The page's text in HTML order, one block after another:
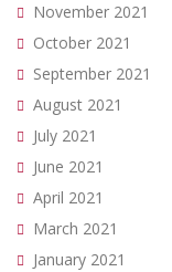
November 2021
October 2021
September 2021
August 2021
July 2021
June 2021
April 2021
March 2021
January 2021